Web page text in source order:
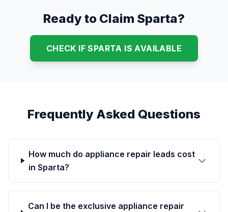
Ready to Claim Sparta?
CHECK IF SPARTA IS AVAILABLE
Frequently Asked Questions
How much do appliance repair leads cost
in Sparta?
Can I be the exclusive appliance repair